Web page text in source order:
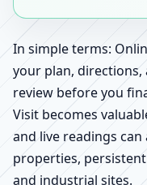
In simple terms:
your plan,
review before you
Visit becomes
and live readings
properties,
and industrial sites.